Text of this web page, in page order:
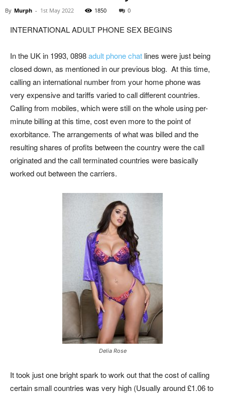
By Murph - 1st May 2022 1850 0
INTERNATIONAL ADULT PHONE SEX BEGINS
In the UK in 1993, 0898adult phone chat lines were just being
closed down, as mentioned in our previous blog. At this time,
calling an international number from your home phone was
very expensive and tariffs varied to call different countries.
Calling from mobiles, which were still on the whole using per-
minute billing at this time, cost even more to the point of
exorbitance. The arrangements of what was billed and the
resulting shares of profits between the country were the call
originated and the call terminated countries were basically
worked out between the carriers.
Delia Rose
It took just one bright spark to work out that the cost of calling
certain small countries was very high (Usually around £1.06 to